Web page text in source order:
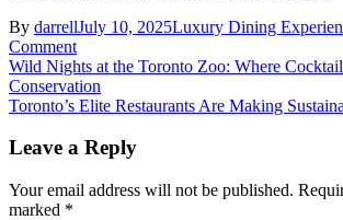
By darrellJuly 10, 2025Luxury Dining
Commenton
Where
Art
Meets
Inside
Toronto’s
Most
Post
navigation
Wild Nights at the Toronto Zoo: Where
Conservation
Toronto’s Elite Restaurants Are Making
Leave a Reply
Your email address will not be published.
marked *